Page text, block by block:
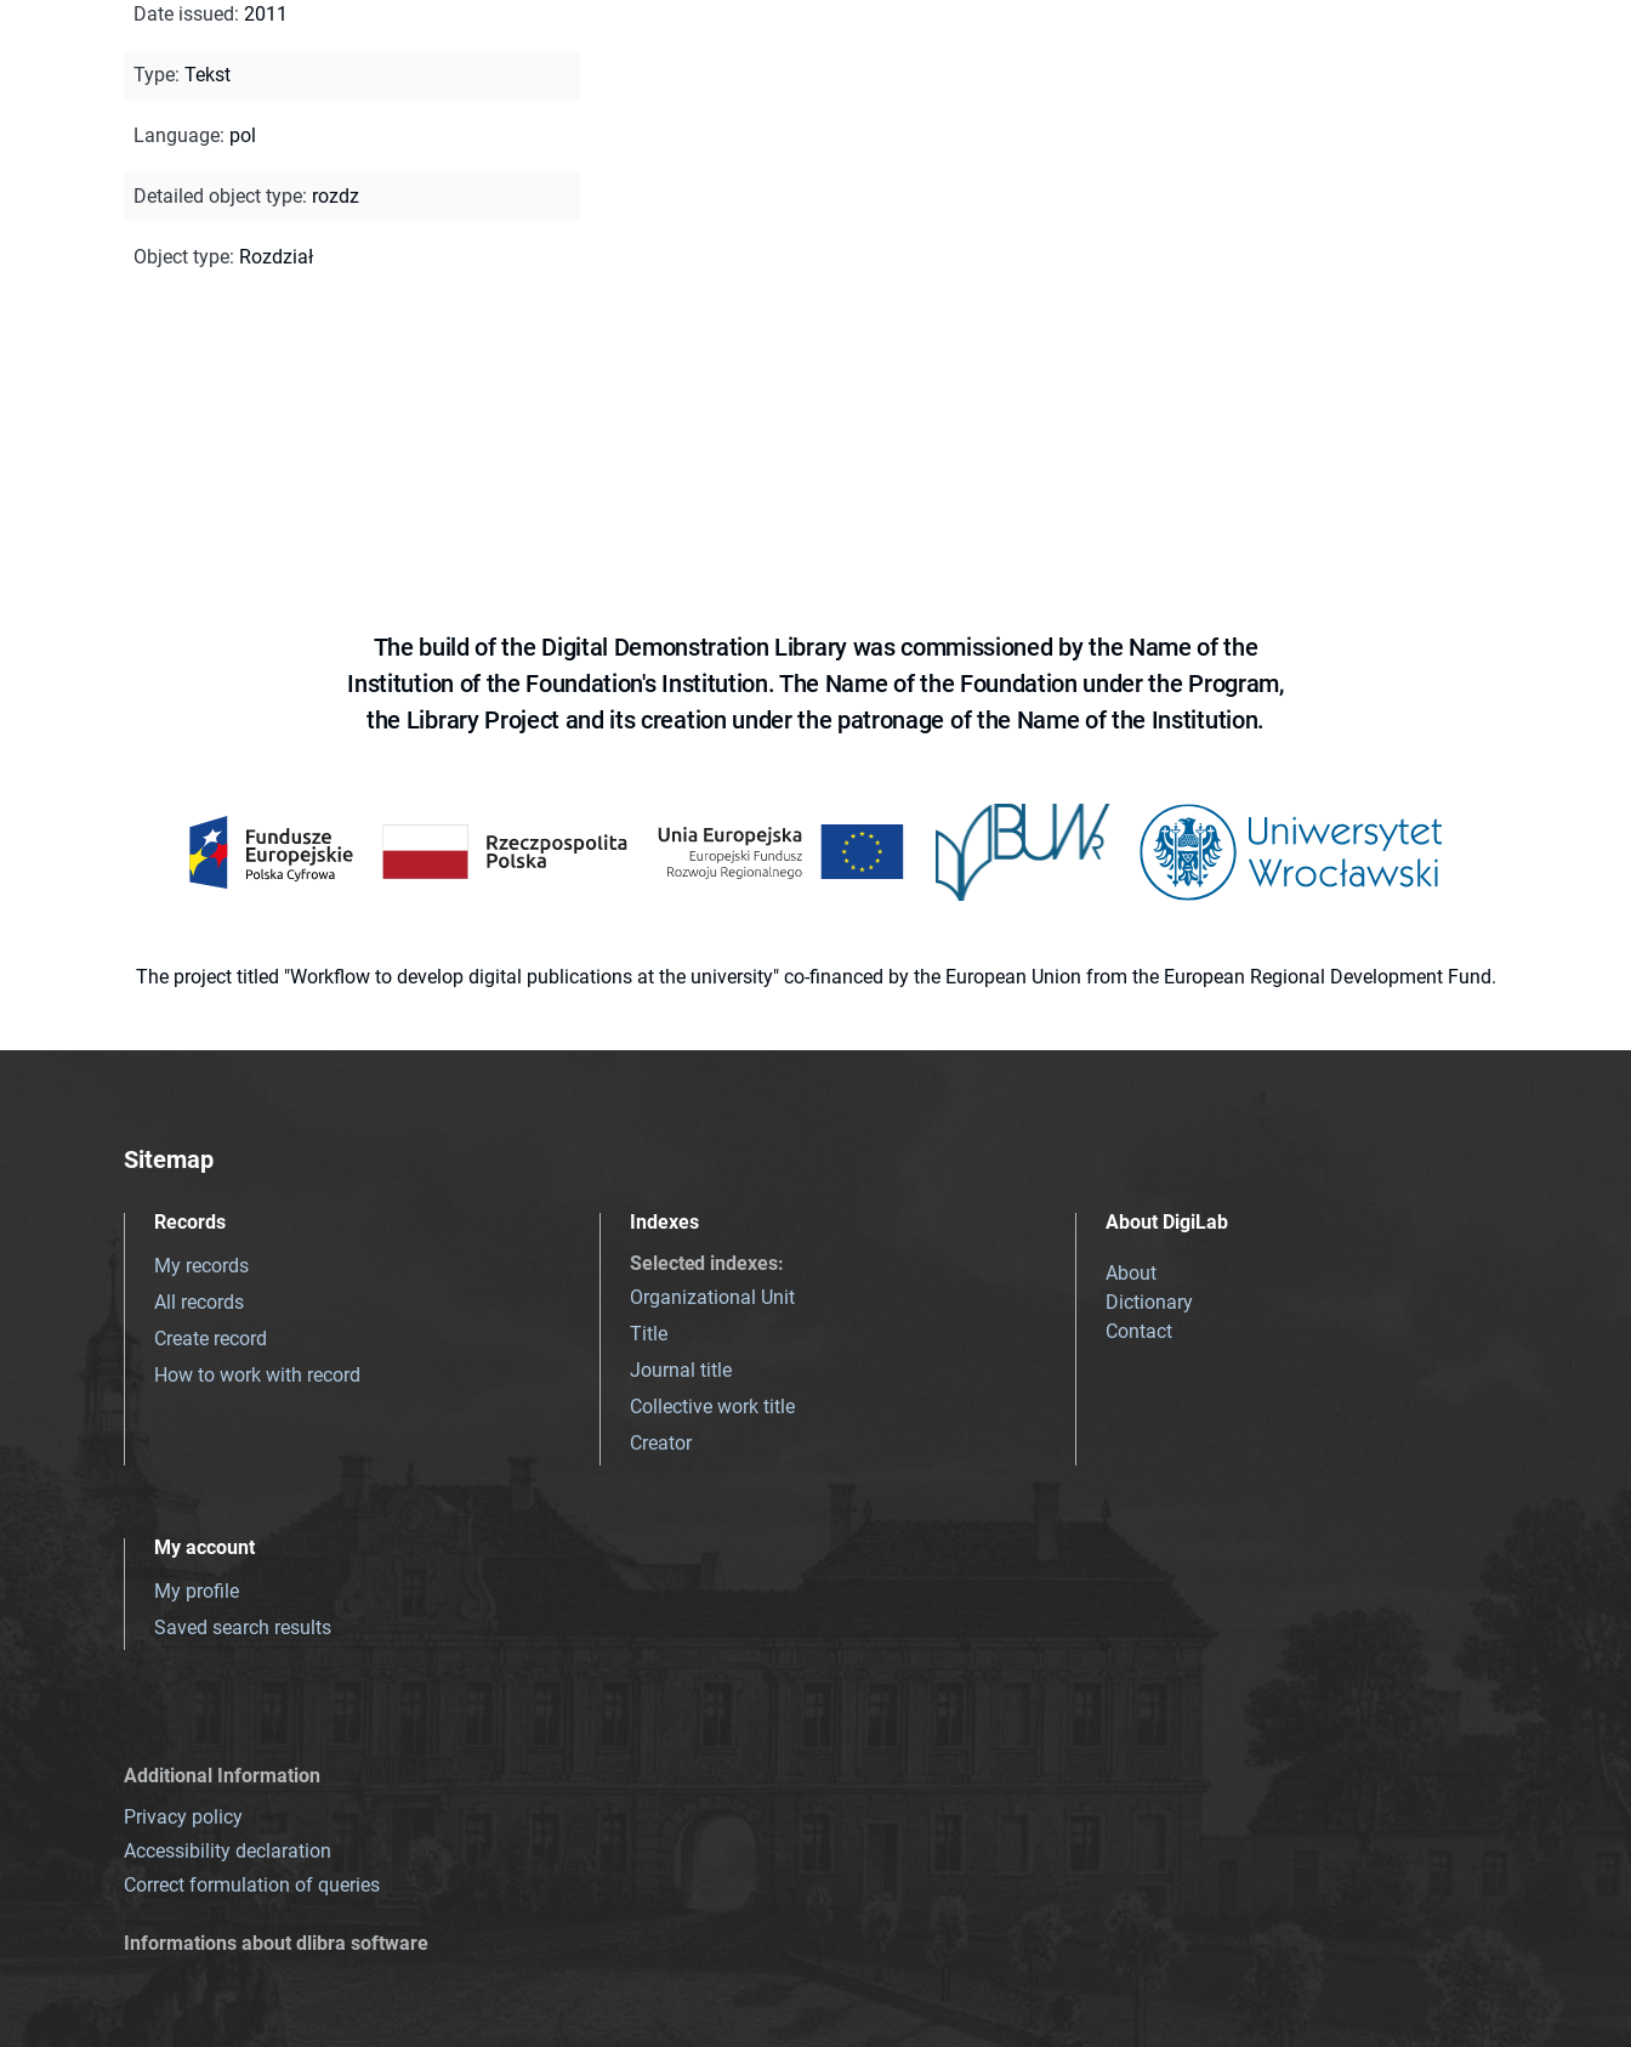
Date issued: 2011
Type: Tekst
Language: pol
Detailed object type: rozdz
Object type: Rozdział
The build of the Digital Demonstration Library was commissioned by the Name of the
Institution of the Foundation's Institution. The Name of the Foundation under the Program,
the Library Project and its creation under the patronage of the Name of the Institution.
The project titled "Workflow to develop digital publications at the university" co-financed by the European Union from the European Regional Development Fund.
Sitemap
Records
My records
All records
Create record
How to work with record
Indexes
Selected indexes:
Organizational Unit
Title
Journal title
Collective work title
Creator
About DigiLab
About
Dictionary
Contact
My account
My profile
Saved search results
Additional Information
Privacy policy
Accessibility declaration
Correct formulation of queries
Informations about dlibra software